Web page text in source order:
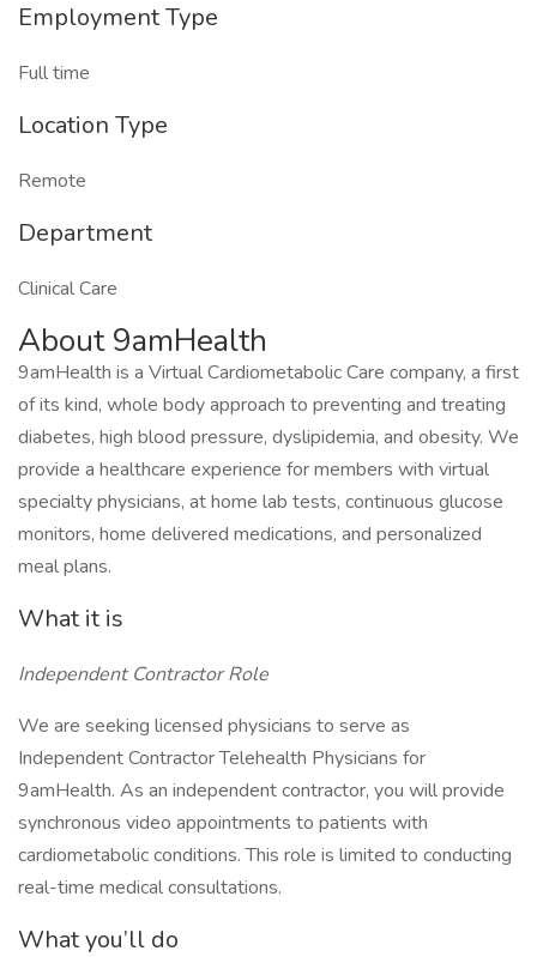
Employment Type
Full time
Location Type
Remote
Department
Clinical Care
About 9amHealth
9amHealth is a Virtual Cardiometabolic Care company, a first
of its kind, whole body approach to preventing and treating
diabetes, high blood pressure, dyslipidemia, and obesity. We
provide a healthcare experience for members with virtual
specialty physicians, at home lab tests, continuous glucose
monitors, home delivered medications, and personalized
meal plans.
What it is
Independent Contractor Role
We are seeking licensed physicians to serve as
Independent Contractor Telehealth Physicians for
9amHealth. As an independent contractor, you will provide
synchronous video appointments to patients with
cardiometabolic conditions. This role is limited to conducting
real-time medical consultations.
What you’ll do